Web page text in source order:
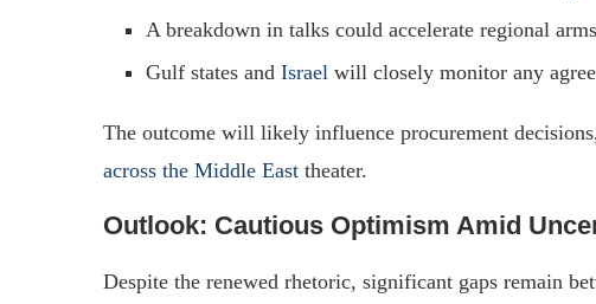
A breakdown in talks could accelerate regional
Gulf states and Israel will closely monitor any
The outcome will likely influence procurement
across the Middle East theater.
Outlook: Cautious Optimism Amid
Despite the renewed rhetoric, significant gaps remain